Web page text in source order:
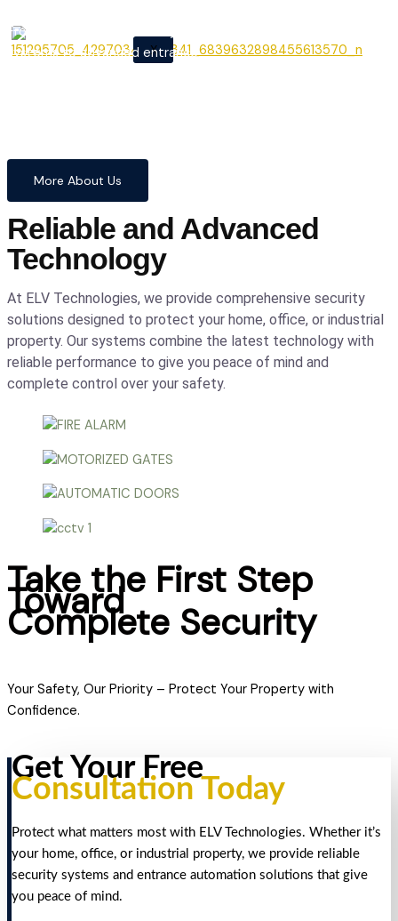
X
From cutting-edge security
systems to advanced entrance
precision.
More About Us
Reliable and Advanced
Technology
At ELV Technologies, we provide comprehensive security
solutions designed to protect your home, office, or industrial
property. Our systems combine the latest technology with
reliable performance to give you peace of mind and
complete control over your safety.
Take the First Step
Toward
Complete Security
Your Safety, Our Priority – Protect Your Property with
Confidence.
Get Your Free
Consultation Today
Protect what matters most with ELV Technologies. Whether it’s
your home, office, or industrial property, we provide reliable
security systems and entrance automation solutions that give
you peace of mind.